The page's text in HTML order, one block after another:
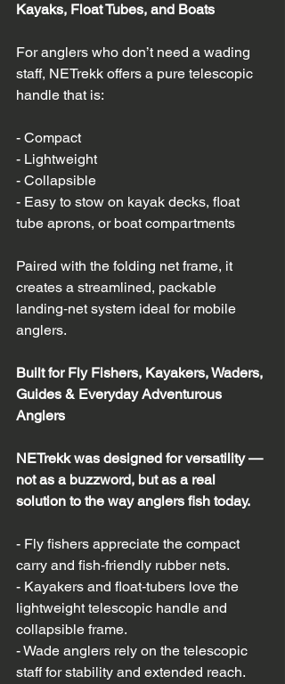
Kayaks, Float Tubes, and Boats
For anglers who don’t need a wading
staff, NETrekk offers a pure telescopic
handle that is:
- Compact
- Lightweight
- Collapsible
- Easy to stow on kayak decks, float
tube aprons, or boat compartments
Paired with the folding net frame, it
creates a streamlined, packable
landing‑net system ideal for mobile
anglers.
Built for Fly Fishers, Kayakers, Waders,
Guides & Everyday Adventurous
Anglers
NETrekk was designed for versatility —
not as a buzzword, but as a real
solution to the way anglers fish today.
- Fly fishers appreciate the compact
carry and fish‑friendly rubber nets.
- Kayakers and float‑tubers love the
lightweight telescopic handle and
collapsible frame.
- Wade anglers rely on the telescopic
staff for stability and extended reach.